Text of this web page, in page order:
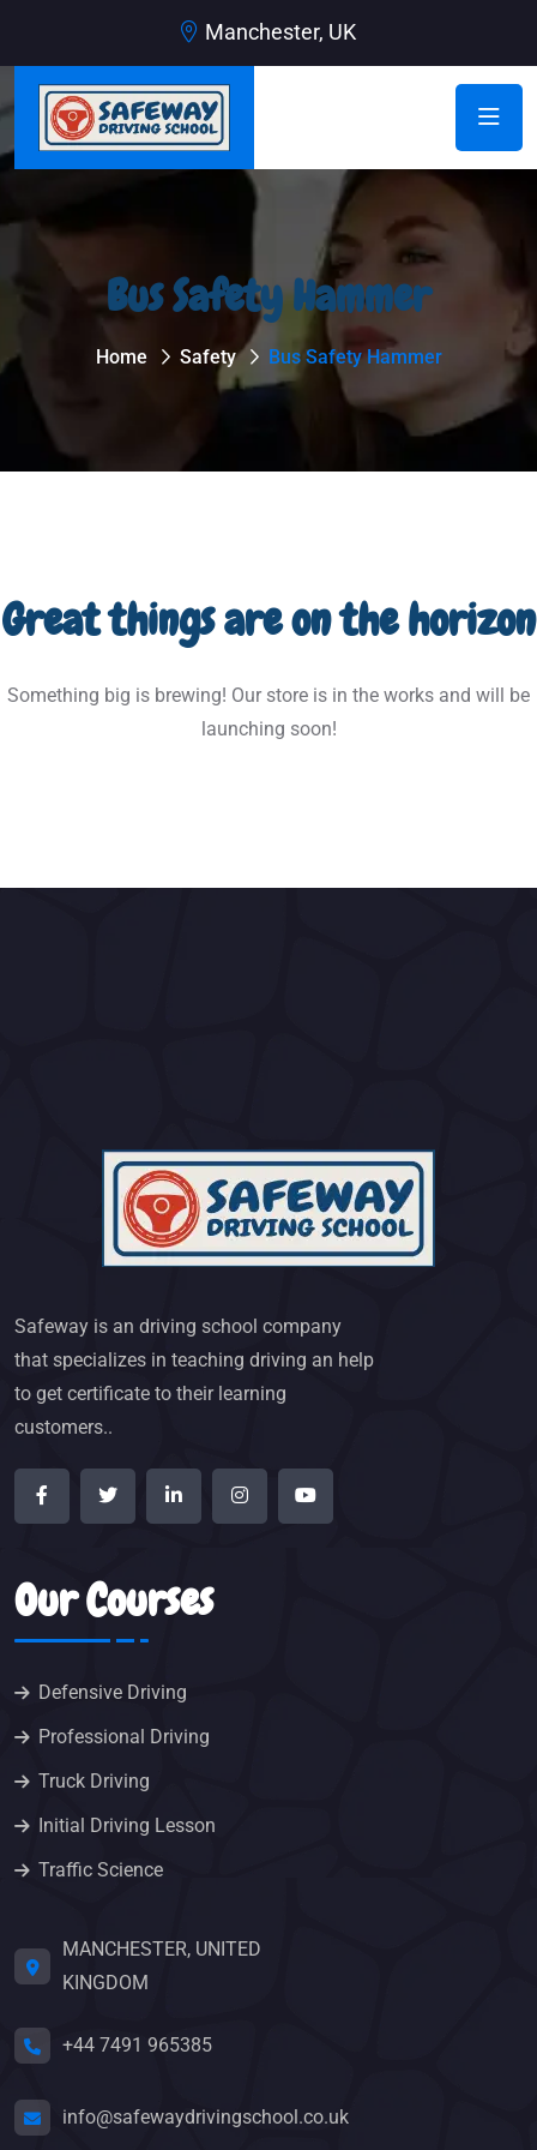
Manchester, UK
Bus Safety Hammer
Home Safety Bus Safety Hammer
Great things are on the horizon
Something big is brewing! Our store is in the works and will be
launching soon!
Safeway is an driving school company
that specializes in teaching driving an help
to get certificate to their learning
customers..
Our Courses
Defensive Driving
Professional Driving
Truck Driving
Initial Driving Lesson
Traffic Science
MANCHESTER, UNITED
KINGDOM
+44 7491 965385
info@safewaydrivingschool.co.uk